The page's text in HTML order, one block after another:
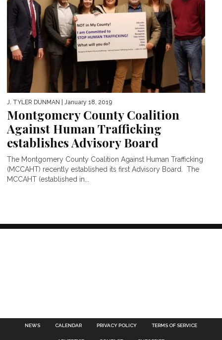
J. TYLER DUNMAN | January 18, 2019
Montgomery County Coalition
Against Human Trafficking
establishes Advisory Board
The Montgomery County Coalition Against Human Trafficking
(MCCAHT) recently established its first Advisory Board. The
MCCAHT (established in...
NEWS CALENDAR PRIVACY POLICY TERMS OF SERVICE